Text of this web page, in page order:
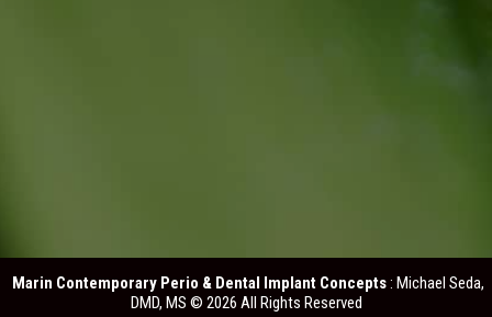
Marin Contemporary Perio & Dental Implant Concepts: Michael Seda,
DMD, MS © 2026 All Rights Reserved